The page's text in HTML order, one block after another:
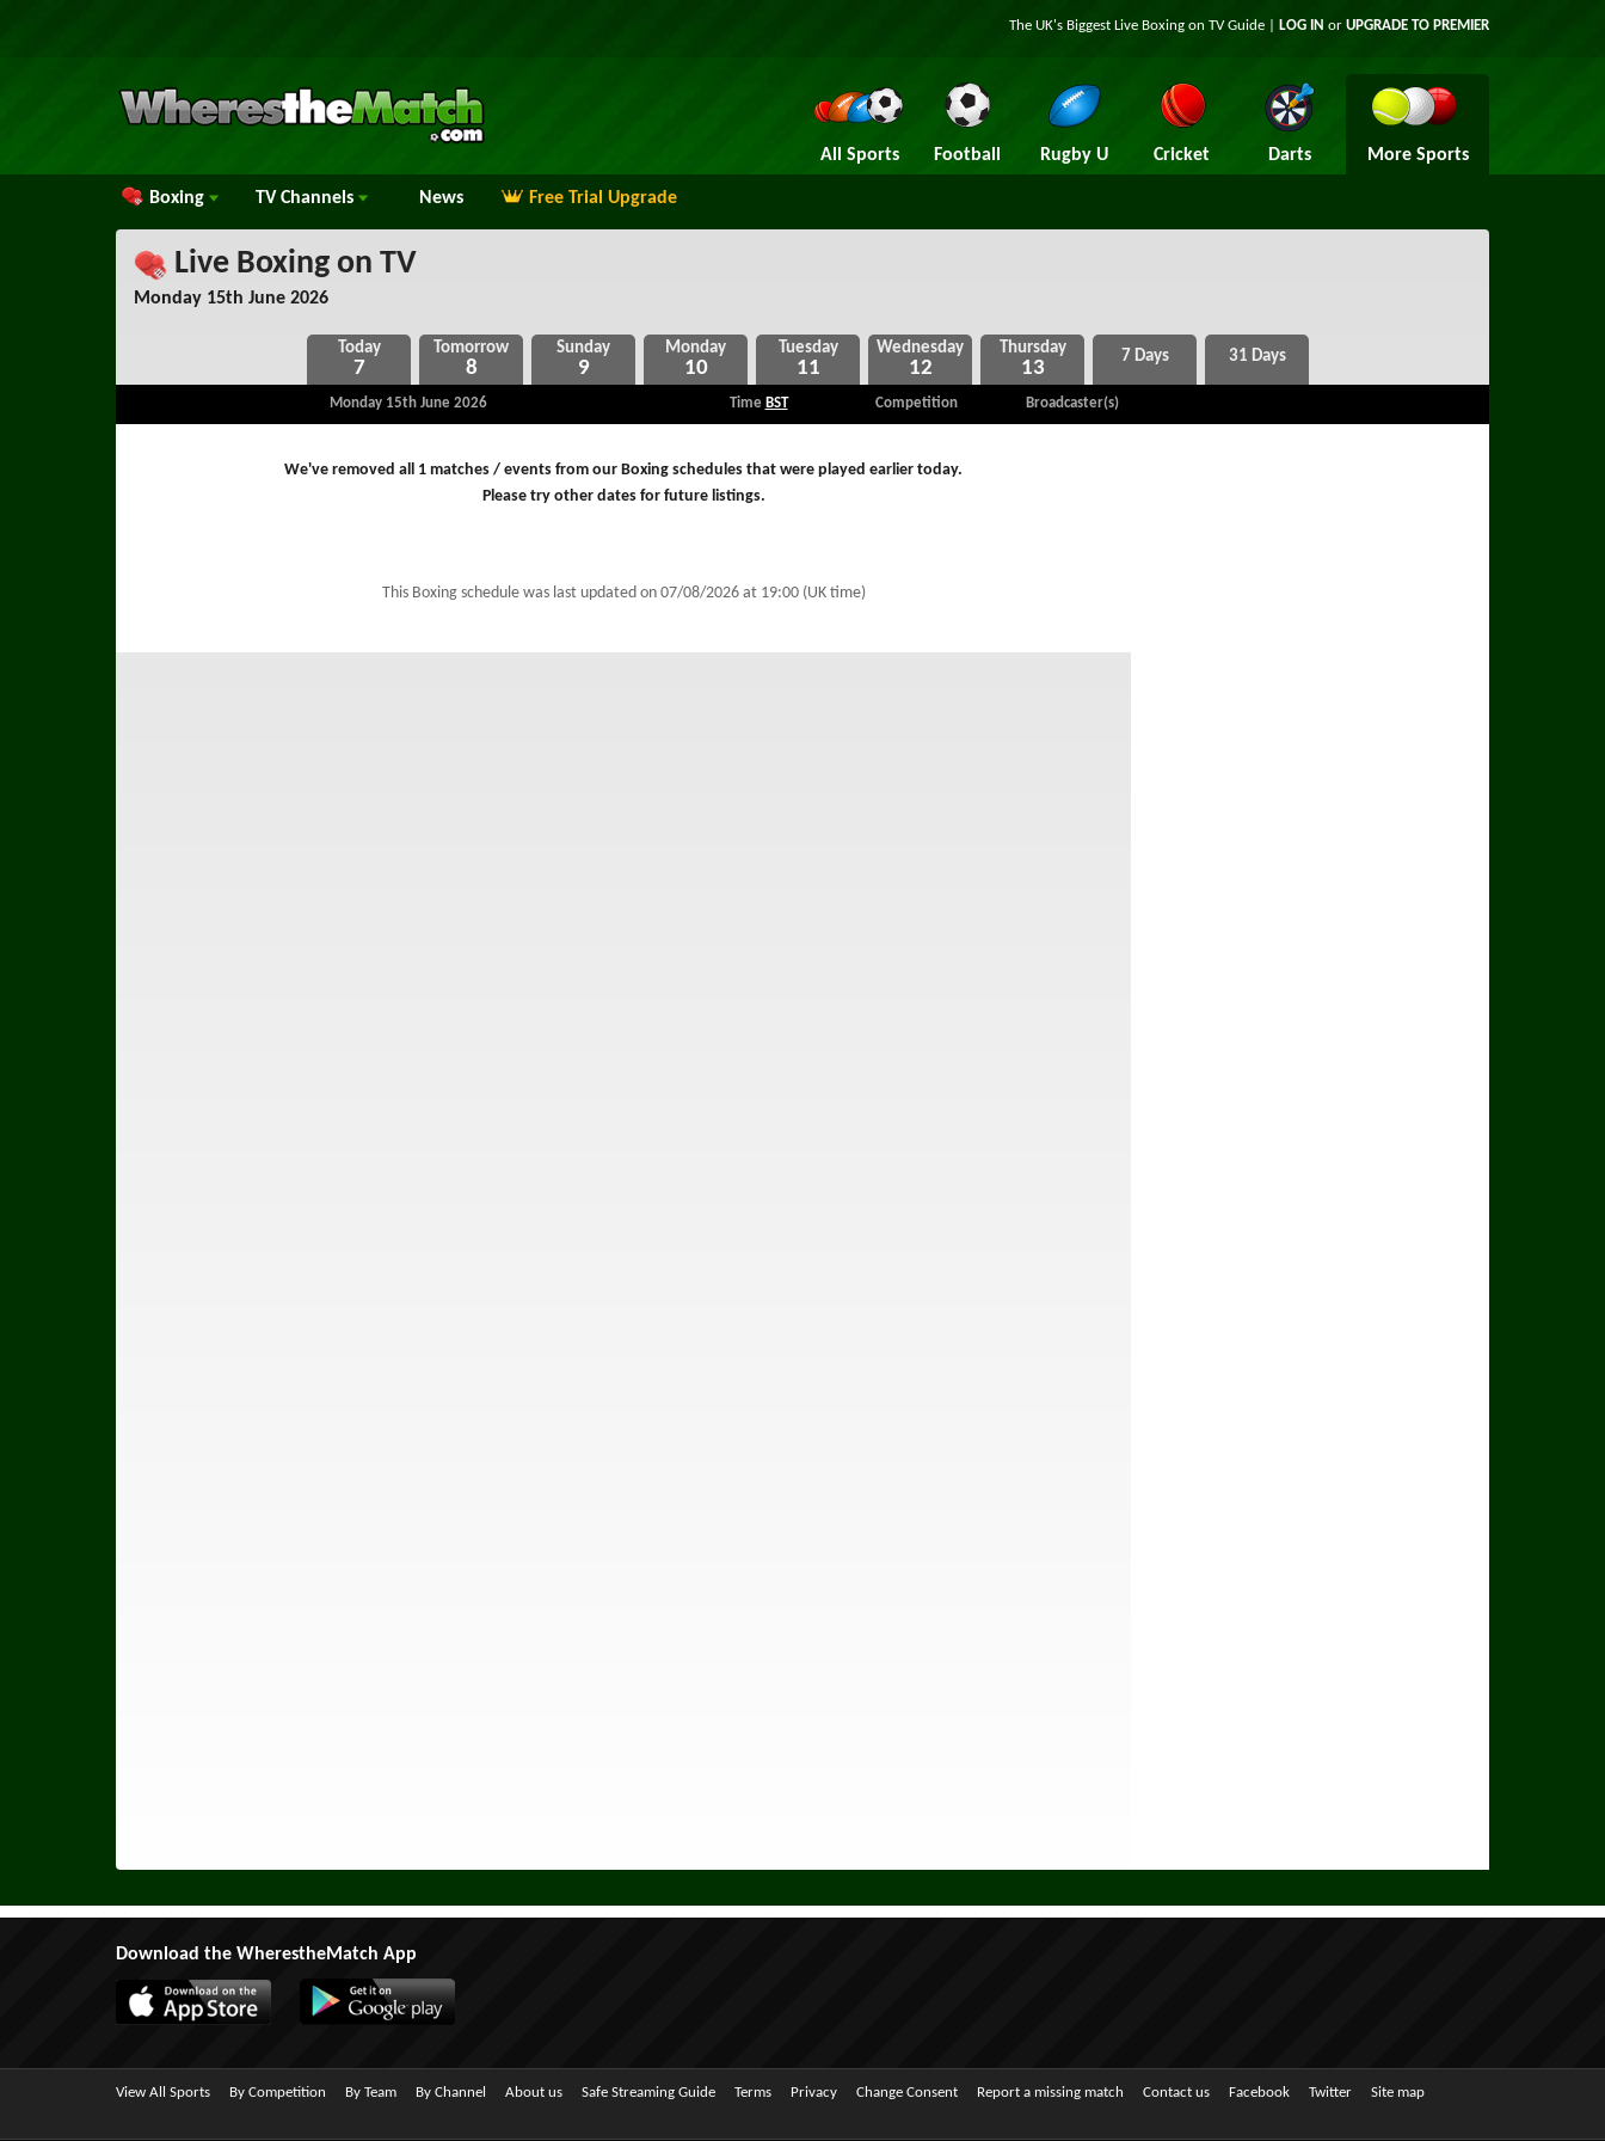
The UK's Biggest Live Boxing on TV Guide | LOG IN or UPGRADE TO PREMIER
All Sports Football Rugby U Cricket Darts More Sports
Boxing TV Channels News Free Trial Upgrade
Live Boxing on TV
Monday 15th June 2026
7 8 9 10 11 12 13
Monday 15th June 2026 Time BST Competition Broadcaster(s)
We've removed all 1 matches / events from our Boxing schedules that were played earlier today.
Please try other dates for future listings.
This Boxing schedule was last updated on 07/08/2026 at 19:00 (UK time)
Download the WherestheMatch App
View All Sports By Competition By Team By Channel About us Safe Streaming Guide Terms Privacy Change Consent Report a missing match Contact us Facebook Twitter Site map